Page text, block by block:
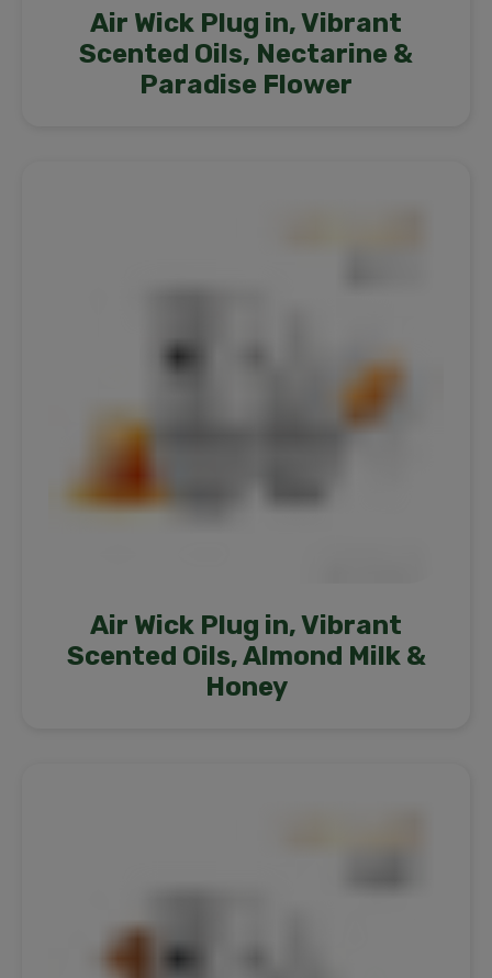
Air Wick Plug in, Vibrant
Scented Oils, Nectarine &
Paradise Flower
Air Wick Plug in, Vibrant
Scented Oils, Almond Milk &
Honey